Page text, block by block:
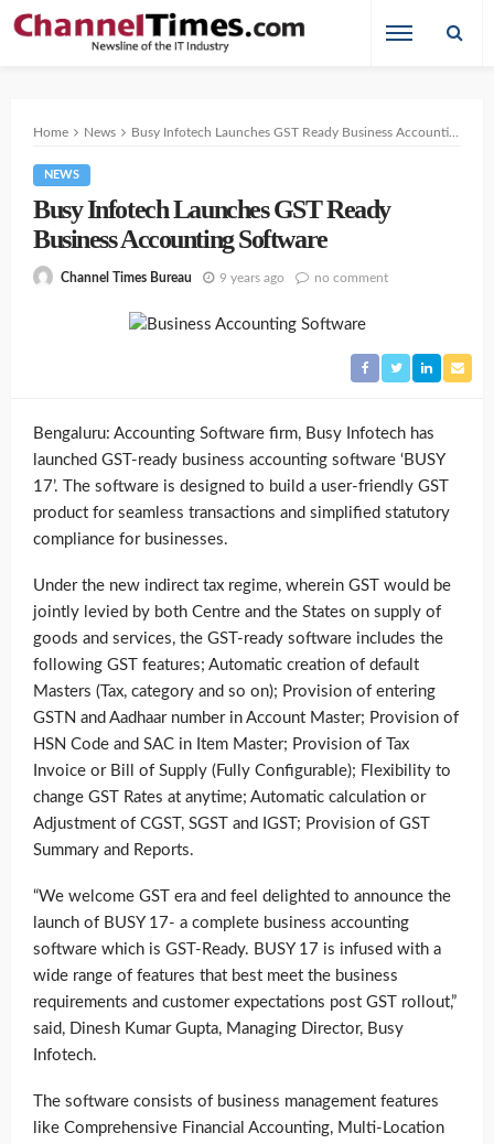
Home News Busy Infotech Launches GST Ready Business Accounting Software
NEWS
Busy Infotech Launches GST Ready
Business Accounting Software
Channel Times Bureau 9 years ago no comment
Bengaluru: Accounting Software firm, Busy Infotech has
launched GST-ready business accounting software ‘BUSY
17’. The software is designed to build a user-friendly GST
product for seamless transactions and simplified statutory
compliance for businesses.
Under the new indirect tax regime, wherein GST would be
jointly levied by both Centre and the States on supply of
goods and services, the GST-ready software includes the
following GST features; Automatic creation of default
Masters (Tax, category and so on); Provision of entering
GSTN and Aadhaar number in Account Master; Provision of
HSN Code and SAC in Item Master; Provision of Tax
Invoice or Bill of Supply (Fully Configurable); Flexibility to
change GST Rates at anytime; Automatic calculation or
Adjustment of CGST, SGST and IGST; Provision of GST
Summary and Reports.
“We welcome GST era and feel delighted to announce the
launch of BUSY 17- a complete business accounting
software which is GST-Ready. BUSY 17 is infused with a
wide range of features that best meet the business
requirements and customer expectations post GST rollout,”
said, Dinesh Kumar Gupta, Managing Director, Busy
Infotech.
The software consists of business management features
like Comprehensive Financial Accounting, Multi-Location